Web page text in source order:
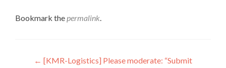
Bookmark thepermalink.
Post
← [KMR-Logistics] Please moderate: “Submit